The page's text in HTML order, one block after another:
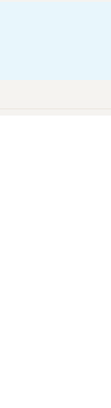
Known for
in the
Whether you
or well-